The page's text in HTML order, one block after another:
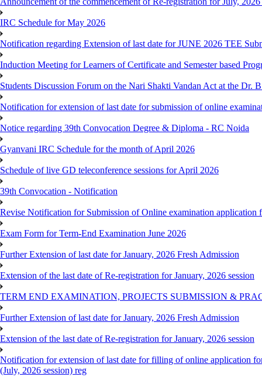
IRC Schedule for May 2026
Notification regarding Extension of last date for JUNE 2026 TEE
Induction Meeting for Learners of Certificate and Semester based
Students Discussion Forum on the Nari Shakti Vandan Act at the Dr.
Notification for extension of last date for submission of online
Notice regarding 39th Convocation Degree & Diploma - RC Noida
Gyanvani IRC Schedule for the month of April 2026
Schedule of live GD teleconference sessions for April 2026
39th Convocation - Notification
Revise Notification for Submission of Online examination application
Exam Form for Term-End Examination June 2026
Further Extension of last date for January, 2026 Fresh Admission
Extension of the last date of Re-registration for January, 2026 session
TERM END EXAMINATION, PROJECTS SUBMISSION &
Further Extension of last date for January, 2026 Fresh Admission
Extension of the last date of Re-registration for January, 2026 session
Notification for extension of last date for filling of online application
(July, 2026 session) reg